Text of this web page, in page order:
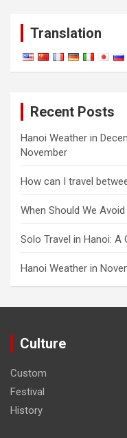
Translation
Recent Posts
Hanoi Weather in
November
How can I travel
When Should We
Solo Travel in Hanoi:
Hanoi Weather in
Culture
Custom
Festival
History